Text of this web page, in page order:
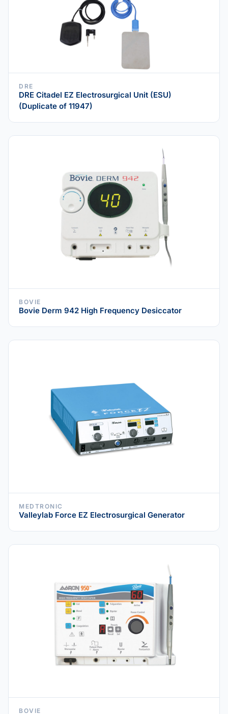
DRE
DRE Citadel EZ Electrosurgical Unit (ESU)
(Duplicate of 11947)
BOVIE
Bovie Derm 942 High Frequency Desiccator
MEDTRONIC
Valleylab Force EZ Electrosurgical Generator
BOVIE